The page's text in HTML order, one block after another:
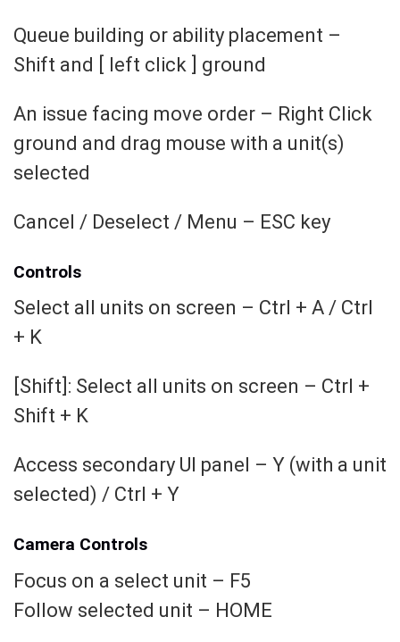
Queue building or ability placement –
Shift and [ left click ] ground
An issue facing move order – Right Click
ground and drag mouse with a unit(s)
selected
Cancel / Deselect / Menu – ESC key
Controls
Select all units on screen – Ctrl + A / Ctrl
+ K
[Shift]: Select all units on screen – Ctrl +
Shift + K
Access secondary UI panel – Y (with a unit
selected) / Ctrl + Y
Camera Controls
Focus on a select unit – F5
Follow selected unit – HOME